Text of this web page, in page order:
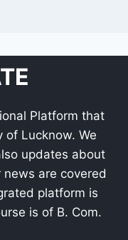
Platform that
of Lucknow. We
updates about
are covered
platform is
is of B. Com.